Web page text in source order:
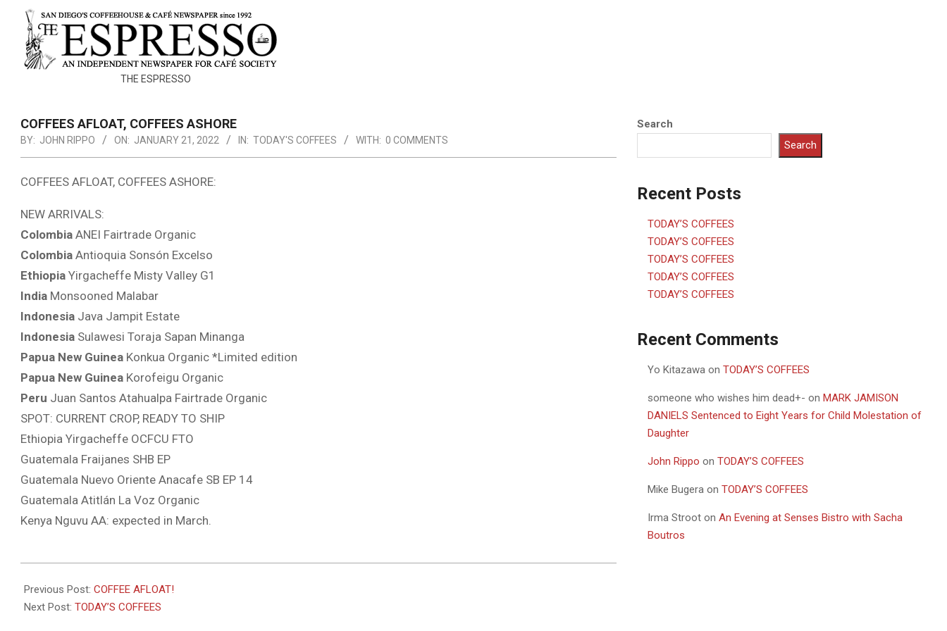
content
THE ESPRESSO
COFFEES AFLOAT, COFFEES ASHORE
BY: JOHN RIPPO ON: JANUARY 21, 2022 IN: TODAY'S COFFEES WITH: 0 COMMENTS
COFFEES AFLOAT, COFFEES ASHORE:
NEW ARRIVALS:
Colombia ANEI Fairtrade Organic
Colombia Antioquia Sonsón Excelso
Ethiopia Yirgacheffe Misty Valley G1
India Monsooned Malabar
Indonesia Java Jampit Estate
Indonesia Sulawesi Toraja Sapan Minanga
Papua New Guinea Konkua Organic *Limited edition
Papua New Guinea Korofeigu Organic
Peru Juan Santos Atahualpa Fairtrade Organic
SPOT: CURRENT CROP, READY TO SHIP
Ethiopia Yirgacheffe OCFCU FTO
Guatemala Fraijanes SHB EP
Guatemala Nuevo Oriente Anacafe SB EP 14
Guatemala Atitlán La Voz Organic
Kenya Nguvu AA: expected in March.
01-
21
Previous Post: COFFEE AFLOAT!
Next Post: TODAY’S COFFEES
Search
Search
Recent Posts
TODAY’S COFFEES
TODAY’S COFFEES
TODAY’S COFFEES
TODAY’S COFFEES
TODAY’S COFFEES
Recent Comments
Yo Kitazawa on TODAY’S COFFEES
someone who wishes him dead+- on MARK JAMISON
DANIELS Sentenced to Eight Years for Child Molestation of
Daughter
John Rippo on TODAY’S COFFEES
Mike Bugera on TODAY’S COFFEES
Irma Stroot on An Evening at Senses Bistro with Sacha
Boutros